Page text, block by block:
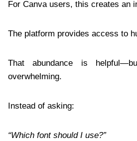
For Canva users, this creates an
The platform provides access to
That abundance is
overwhelming.
Instead of asking:
“Which font should I use?”